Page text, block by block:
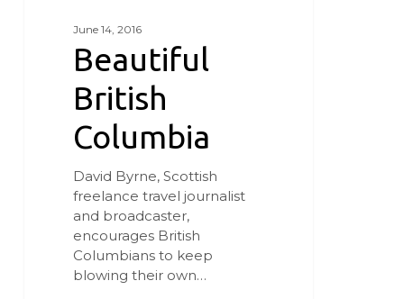
June 14, 2016
Beautiful
British
Columbia
David Byrne, Scottish
freelance travel journalist
and broadcaster,
encourages British
Columbians to keep
blowing their own…